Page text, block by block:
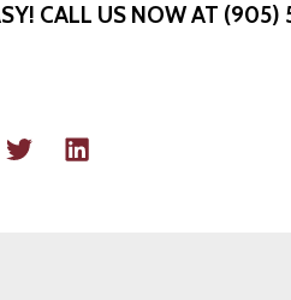
CALL US NOW AT (905)